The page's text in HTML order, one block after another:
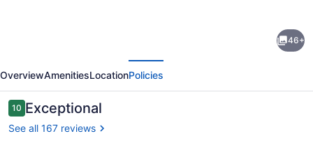
property,
Newly
remodeled
Large
46+
OverviewAmenitiesLocationPolicies
Reviews
1010 out of 10
Exceptional
See all 167 reviews